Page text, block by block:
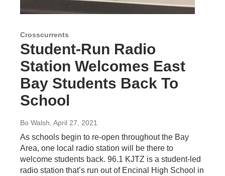
Crosscurrents
Student-Run Radio
Station Welcomes East
Bay Students Back To
School
Bo Walsh , April 27, 2021
As schools begin to re-open throughout the Bay
Area, one local radio station will be there to
welcome students back. 96.1 KJTZ is a student-led
radio station that’s run out of Encinal High School in